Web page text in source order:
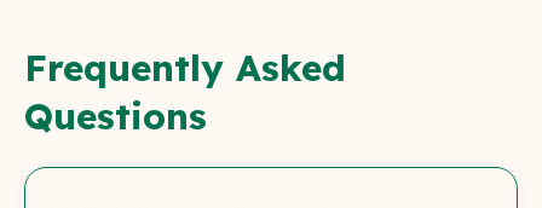
Frequently Asked
Questions